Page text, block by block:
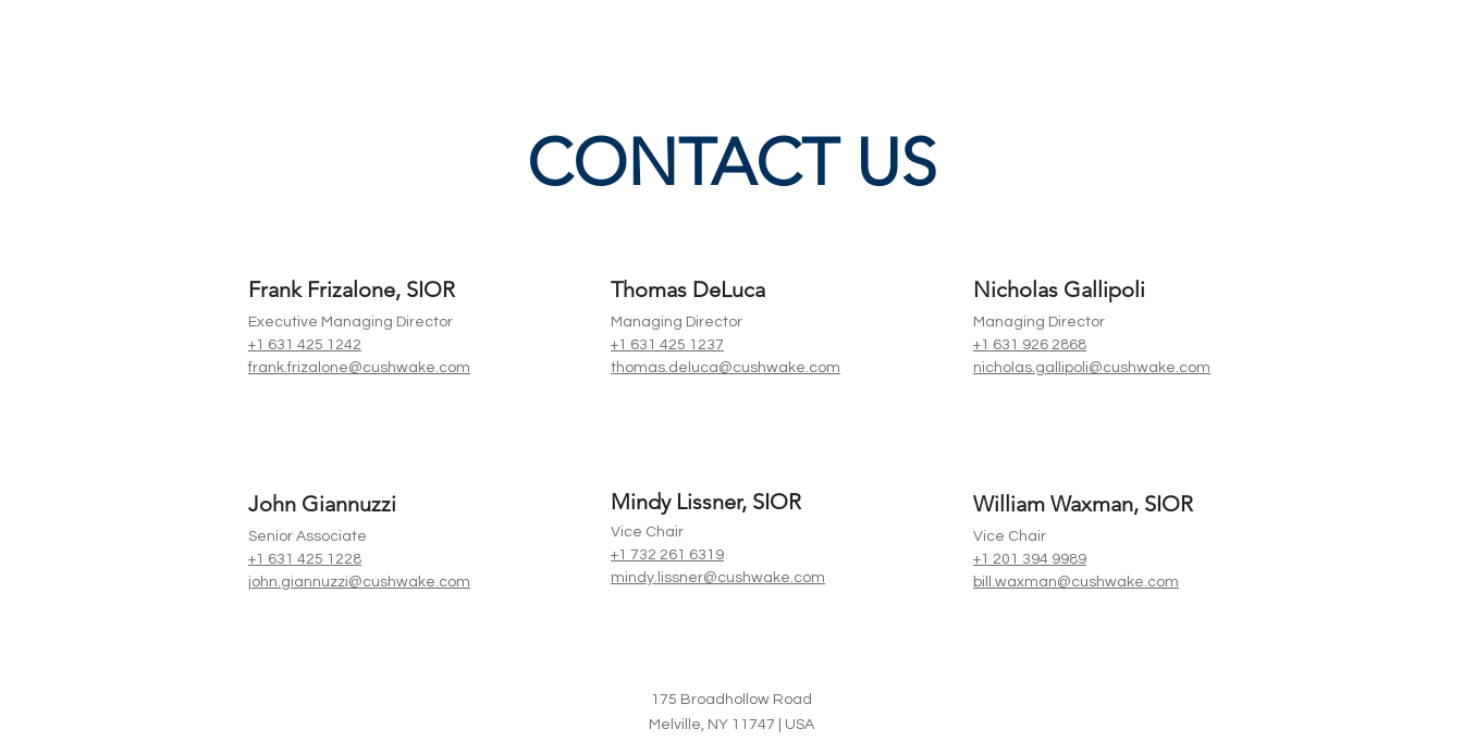
CONTACT US
Frank Frizalone, SIOR
Executive Managing Director
+1 631 425 1242
frank.frizalone@cushwake.com
John Giannuzzi
Senior Associate
+1 631 425 1228
john.giannuzzi@cushwake.com
Thomas DeLuca
Managing Director
+1 631 425 1237
thomas.deluca@cushwake.com
Mindy Lissner, SIOR
Vice Chair
+1 732 261 6319
mindy.lissner@cushwake.com
Nicholas Gallipoli
Managing Director
+1 631 926 2868
nicholas.gallipoli@cushwake.com
William Waxman, SIOR
Vice Chair
+1 201 394 9989
bill.waxman@cushwake.com
175 Broadhollow Road
Melville, NY 11747 | USA